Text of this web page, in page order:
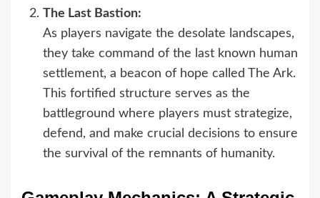
The Last Bastion:
As players navigate the desolate landscapes,
they take command of the last known human
settlement, a beacon of hope called The Ark.
This fortified structure serves as the
battleground where players must strategize,
defend, and make crucial decisions to ensure
the survival of the remnants of humanity.